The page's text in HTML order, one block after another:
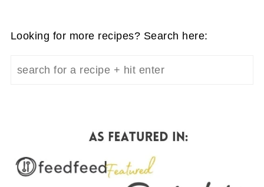
Looking for more recipes? Search here: